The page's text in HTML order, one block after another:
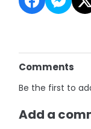
Comments
Be the first to
Add a